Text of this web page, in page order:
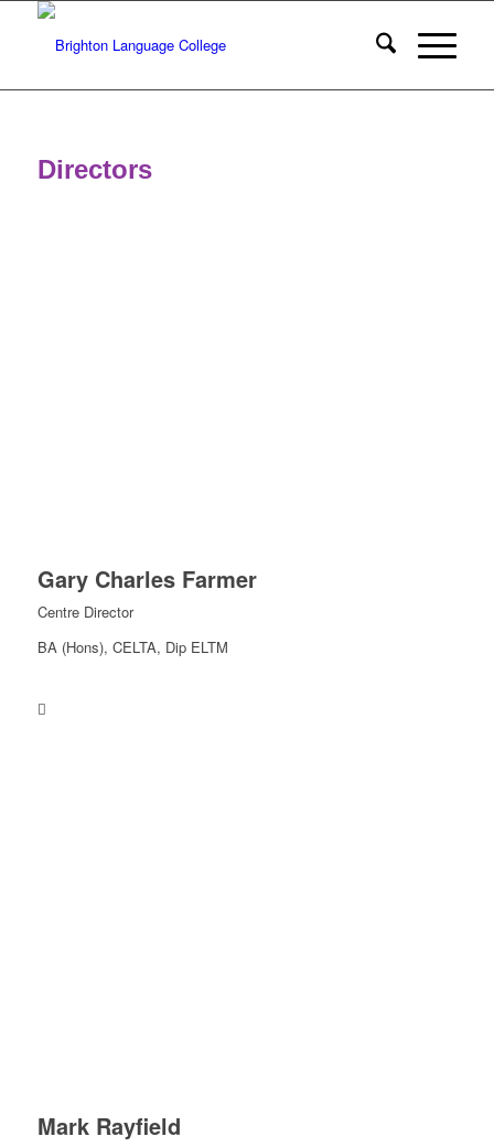
Directors
Gary Charles Farmer
Centre Director
BA (Hons), CELTA, Dip ELTM
Mark Rayfield